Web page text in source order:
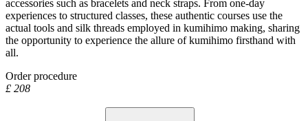
accessories such as bracelets and neck straps. From one-day
experiences to structured classes, these authentic courses use the
actual tools and silk threads employed in kumihimo making, sharing
the opportunity to experience the allure of kumihimo firsthand with
all.
Order procedure
£ 208